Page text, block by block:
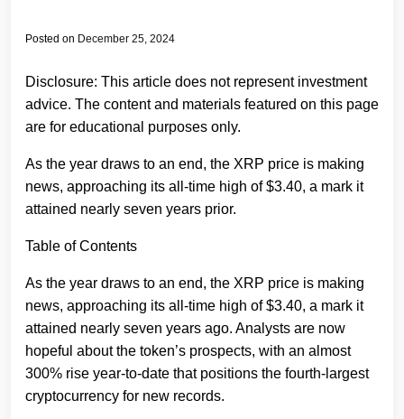
Posted on December 25, 2024
Disclosure: This article does not represent investment
advice. The content and materials featured on this page
are for educational purposes only.
As the year draws to an end, the XRP price is making
news, approaching its all-time high of $3.40, a mark it
attained nearly seven years prior.
Table of Contents
As the year draws to an end, the XRP price is making
news, approaching its all-time high of $3.40, a mark it
attained nearly seven years ago. Analysts are now
hopeful about the token’s prospects, with an almost
300% rise year-to-date that positions the fourth-largest
cryptocurrency for new records.